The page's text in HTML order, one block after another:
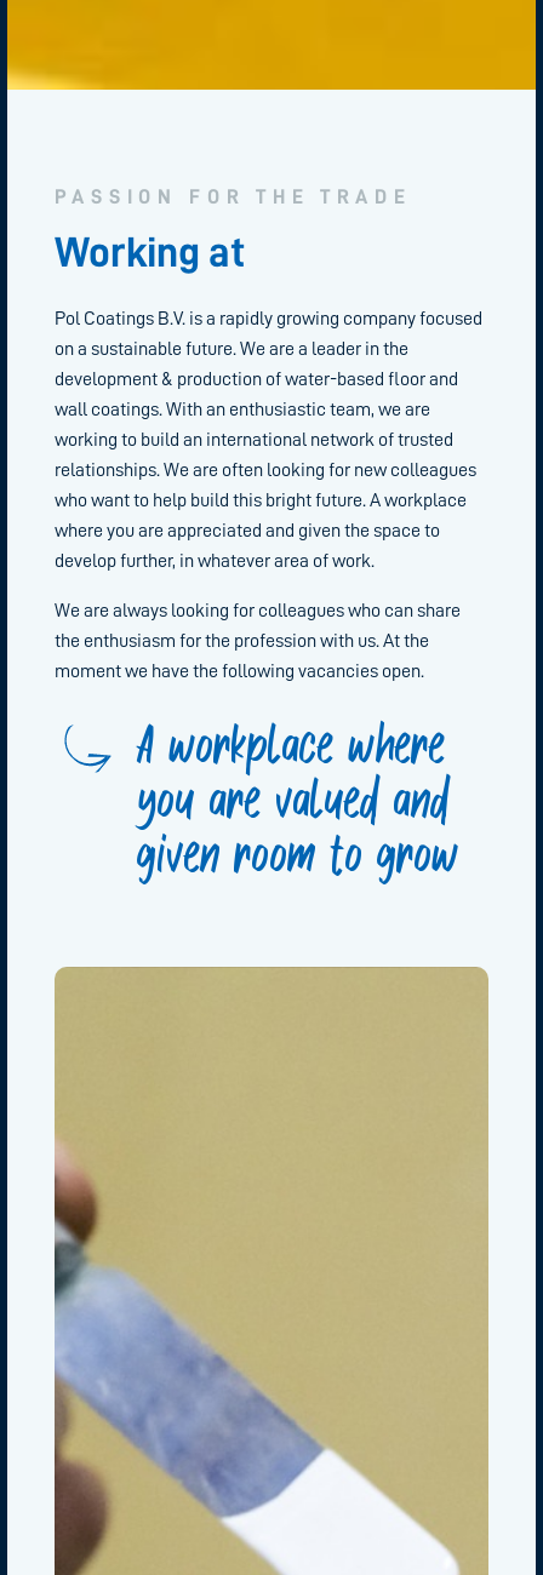
PASSION FOR THE TRADE
Working at
Pol Coatings B.V. is a rapidly growing company focused
on a sustainable future. We are a leader in the
development & production of water-based floor and
wall coatings. With an enthusiastic team, we are
working to build an international network of trusted
relationships. We are often looking for new colleagues
who want to help build this bright future. A workplace
where you are appreciated and given the space to
develop further, in whatever area of work.
We are always looking for colleagues who can share
the enthusiasm for the profession with us. At the
moment we have the following vacancies open.
A workplace where
you are valued and
given room to grow